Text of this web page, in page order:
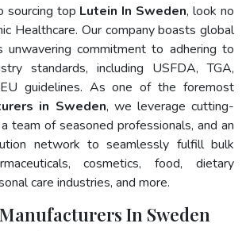
sourcing top Lutein In Sweden, look no
Healthcare. Our company boasts global
unwavering commitment to adhering to
standards, including USFDA, TGA,
guidelines. As one of the foremost
in Sweden, we leverage cutting-
team of seasoned professionals, and an
network to seamlessly fulfill bulk
cosmetics, food, dietary
care industries, and more.
In Sweden